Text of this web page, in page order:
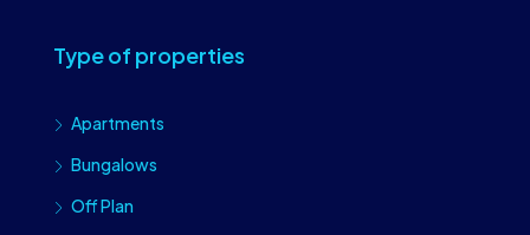
Type of properties
Apartments
Bungalows
Off Plan